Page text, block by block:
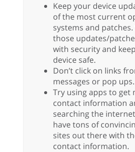
Keep your device
of the most current
systems and
those updates/
with security and
device safe.
Don’t click on links
messages or pop ups.
Try using apps to get
contact information
searching the
have tons of
sites out there with
contact information.